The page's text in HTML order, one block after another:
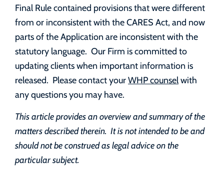
Final Rule contained provisions that were different
from or inconsistent with the CARES Act, and now
parts of the Application are inconsistent with the
statutory language. Our Firm is committed to
updating clients when important information is
released. Please contact yourWHP counselwith
any questions you may have.
This article provides an overview and summary of the
matters described therein. It is not intended to be and
should not be construed as legal advice on the
particular subject.